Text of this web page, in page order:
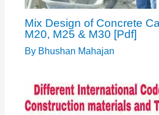
Mix Design of Concrete
M20, M25 & M30 [Pdf]
By Bhushan Mahajan